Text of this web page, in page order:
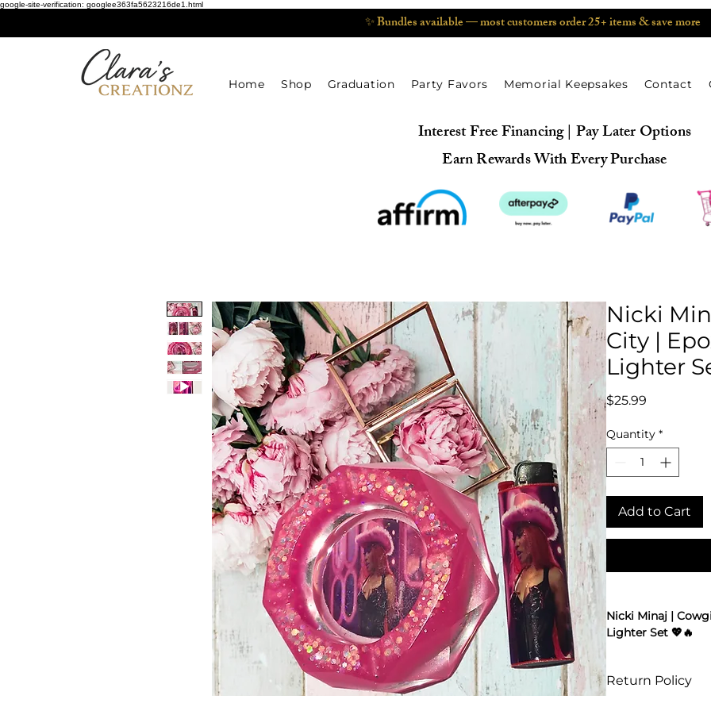
google-site-verification: googlee363fa5623216de1.html
✨ Bundles available — most customers order 25+ items & save more
Home Shop Graduation Party Favors Memorial Keepsakes Contact
Interest Free Financing | Pay Later Options
Earn Rewards With Every Purchase
Nicki
City |
Lighter
$25.99Price
Quantity *
Add to Cart
Nicki Minaj |
Lighter Set 💖🔥
only Queen of
era. Made from
Return Policy